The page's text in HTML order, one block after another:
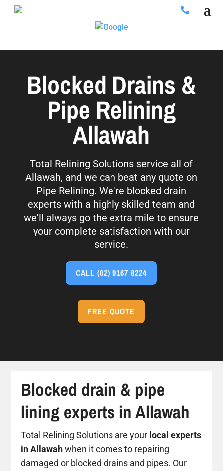
Blocked Drains &
Pipe Relining
Allawah
Total Relining Solutions service all of
Allawah, and we can beat any quote on
Pipe Relining. We're blocked drain
experts with a highly skilled team and
we'll always go the extra mile to ensure
your complete satisfaction with our
service.
CALL(02) 9167 8224
FREE QUOTE
Blocked drain & pipe
lining experts in Allawah
Total Relining Solutions are your local experts
in Allawahwhen it comes to repairing
damaged or blocked drains and pipes. Our